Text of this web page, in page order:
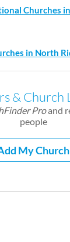
Churches
in North
& Church
Proand
people
My Church